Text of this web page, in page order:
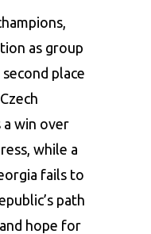
as group
place
a win over
while a
fails to
path
hope for